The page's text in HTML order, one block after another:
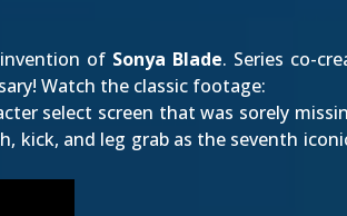
of Sonya Blade. Series co-
Watch the classic footage:
select screen that was sorely
kick, and leg grab as the seventh